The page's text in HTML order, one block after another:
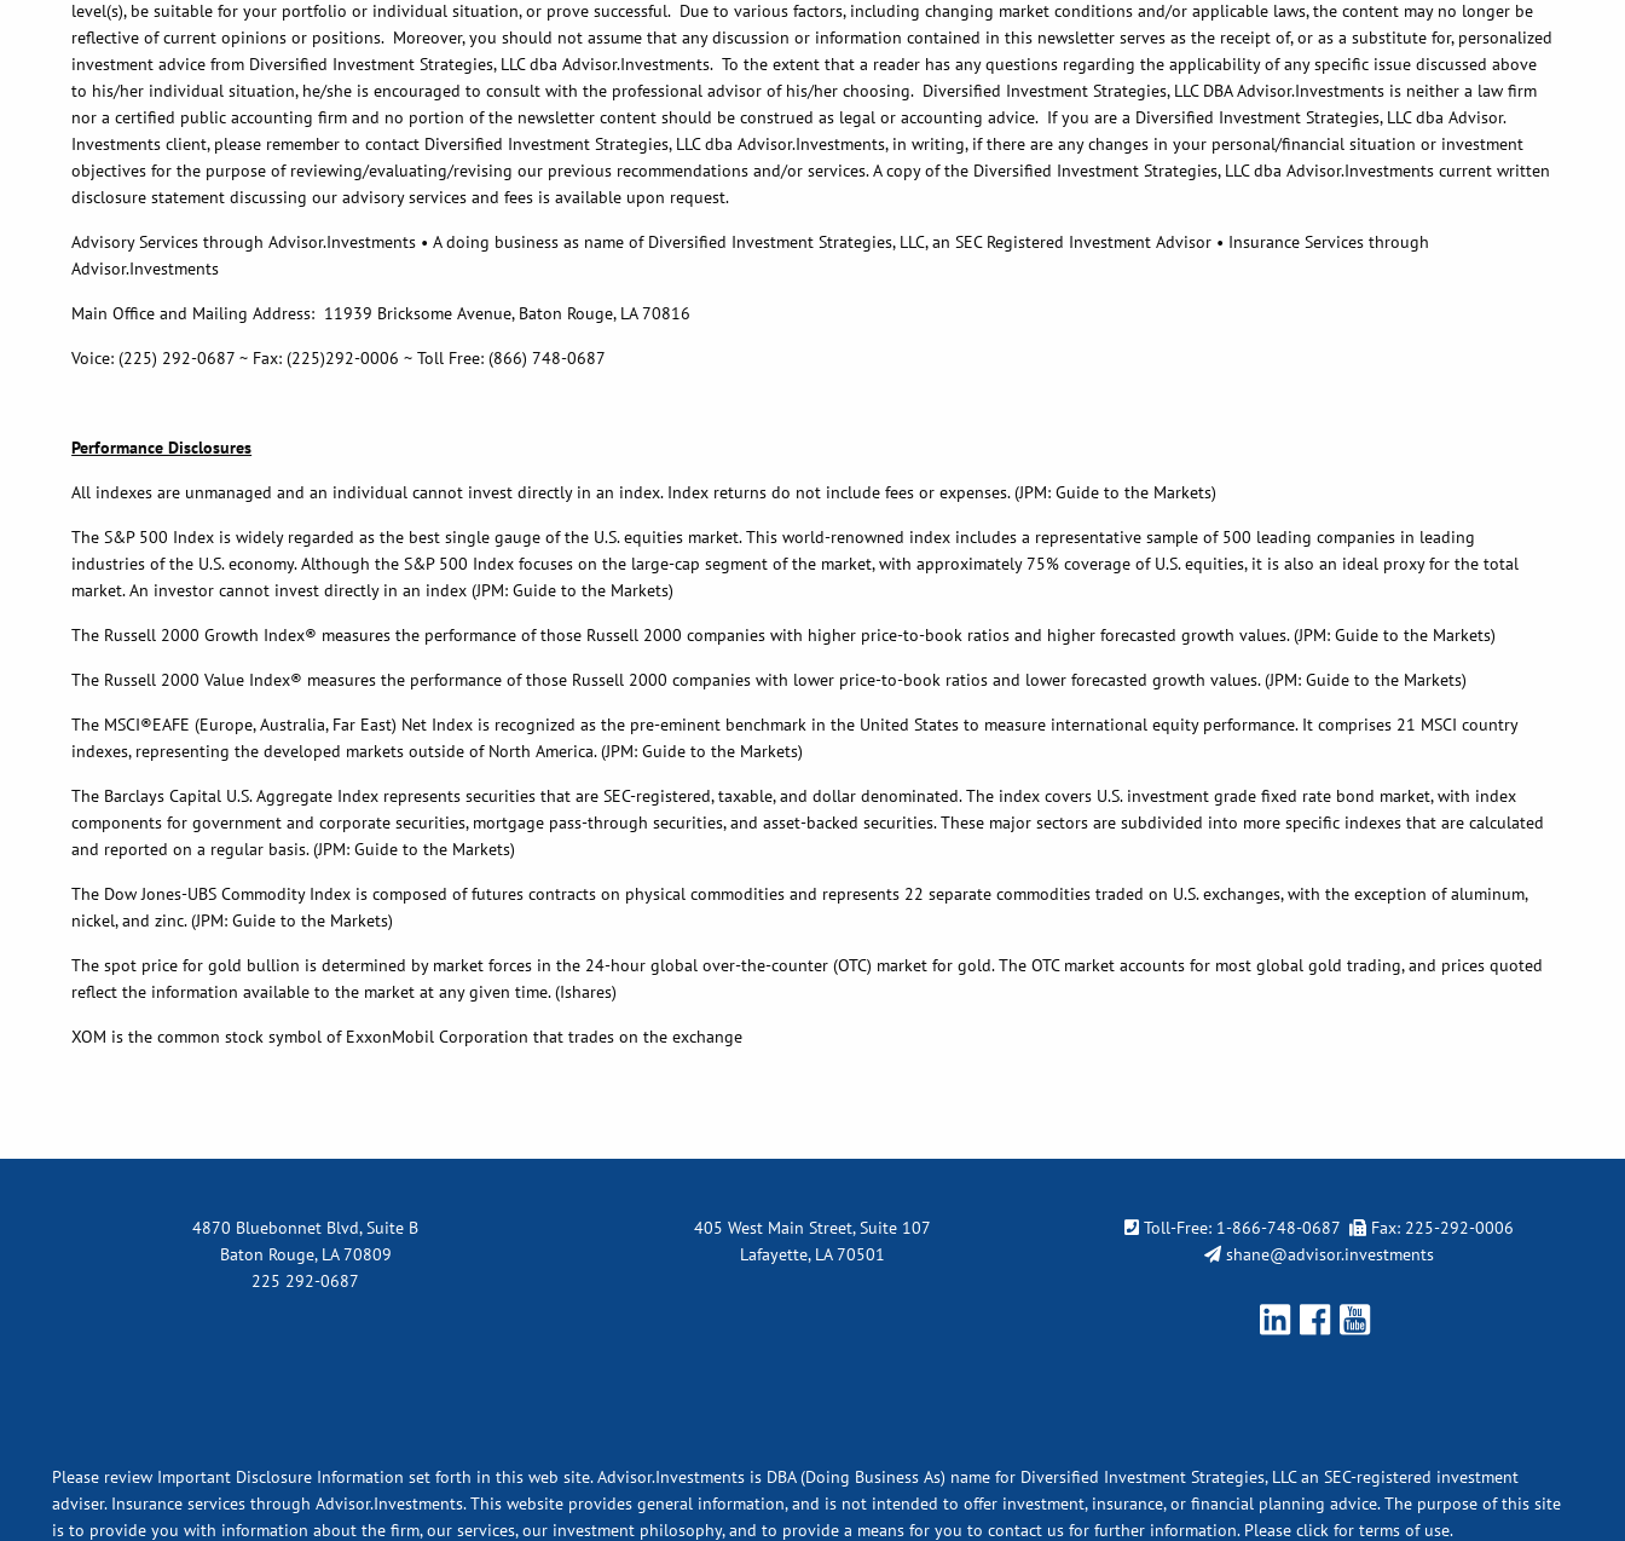
level(s), be suitable for your portfolio or individual situation, or prove successful. Due to various factors, including changing market conditions and/or applicable laws, the content may no longer be
reflective of current opinions or positions. Moreover, you should not assume that any discussion or information contained in this newsletter serves as the receipt of, or as a substitute for, personalized
investment advice from Diversified Investment Strategies, LLC dba Advisor.Investments. To the extent that a reader has any questions regarding the applicability of any specific issue discussed above
to his/her individual situation, he/she is encouraged to consult with the professional advisor of his/her choosing. Diversified Investment Strategies, LLC DBA Advisor.Investments is neither a law firm
nor a certified public accounting firm and no portion of the newsletter content should be construed as legal or accounting advice. If you are a Diversified Investment Strategies, LLC dba Advisor.
Investments client, please remember to contact Diversified Investment Strategies, LLC dba Advisor.Investments, in writing, if there are any changes in your personal/financial situation or investment
objectives for the purpose of reviewing/evaluating/revising our previous recommendations and/or services. A copy of the Diversified Investment Strategies, LLC dba Advisor.Investments current written
disclosure statement discussing our advisory services and fees is available upon request.
Advisory Services through Advisor.Investments • A doing business as name of Diversified Investment Strategies, LLC, an SEC Registered Investment Advisor • Insurance Services through
Advisor.Investments
Main Office and Mailing Address: 11939 Bricksome Avenue, Baton Rouge, LA 70816
Voice: (225) 292-0687 ~ Fax: (225)292-0006 ~ Toll Free: (866) 748-0687
Performance Disclosures
All indexes are unmanaged and an individual cannot invest directly in an index. Index returns do not include fees or expenses. (JPM: Guide to the Markets)
The S&P 500 Index is widely regarded as the best single gauge of the U.S. equities market. This world-renowned index includes a representative sample of 500 leading companies in leading
industries of the U.S. economy. Although the S&P 500 Index focuses on the large-cap segment of the market, with approximately 75% coverage of U.S. equities, it is also an ideal proxy for the total
market. An investor cannot invest directly in an index (JPM: Guide to the Markets)
The Russell 2000 Growth Index® measures the performance of those Russell 2000 companies with higher price-to-book ratios and higher forecasted growth values. (JPM: Guide to the Markets)
The Russell 2000 Value Index® measures the performance of those Russell 2000 companies with lower price-to-book ratios and lower forecasted growth values. (JPM: Guide to the Markets)
The MSCI®EAFE (Europe, Australia, Far East) Net Index is recognized as the pre-eminent benchmark in the United States to measure international equity performance. It comprises 21 MSCI country
indexes, representing the developed markets outside of North America. (JPM: Guide to the Markets)
The Barclays Capital U.S. Aggregate Index represents securities that are SEC-registered, taxable, and dollar denominated. The index covers U.S. investment grade fixed rate bond market, with index
components for government and corporate securities, mortgage pass-through securities, and asset-backed securities. These major sectors are subdivided into more specific indexes that are calculated
and reported on a regular basis. (JPM: Guide to the Markets)
The Dow Jones-UBS Commodity Index is composed of futures contracts on physical commodities and represents 22 separate commodities traded on U.S. exchanges, with the exception of aluminum,
nickel, and zinc. (JPM: Guide to the Markets)
The spot price for gold bullion is determined by market forces in the 24-hour global over-the-counter (OTC) market for gold. The OTC market accounts for most global gold trading, and prices quoted
reflect the information available to the market at any given time. (Ishares)
XOM is the common stock symbol of ExxonMobil Corporation that trades on the exchange
4870 Bluebonnet Blvd, Suite B
Baton Rouge, LA 70809
225 292-0687
405 West Main Street, Suite 107
Lafayette, LA 70501
Toll-Free: 1-866-748-0687
Fax: 225-292-0006
shane@advisor.investments
Please review Important Disclosure Information set forth in this web site. Advisor.Investments is DBA (Doing Business As) name for Diversified Investment Strategies, LLC an SEC-registered investment
adviser. Insurance services through Advisor.Investments. This website provides general information, and is not intended to offer investment, insurance, or financial planning advice. The purpose of this site
is to provide you with information about the firm, our services, our investment philosophy, and to provide a means for you to contact us for further information. Please click for terms of use.